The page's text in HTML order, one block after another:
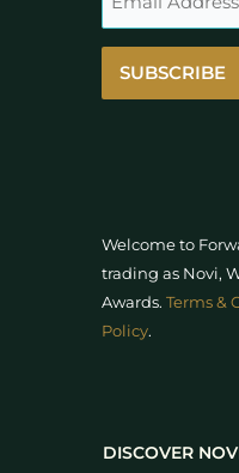
SUBSCRIBE
Welcome to
trading as Novi,
Awards. Terms &
Policy.
DISCOVER